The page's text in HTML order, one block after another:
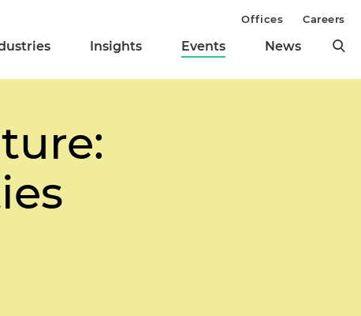
Insights Events News
Offices Careers